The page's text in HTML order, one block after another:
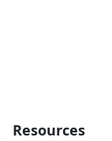
Resources